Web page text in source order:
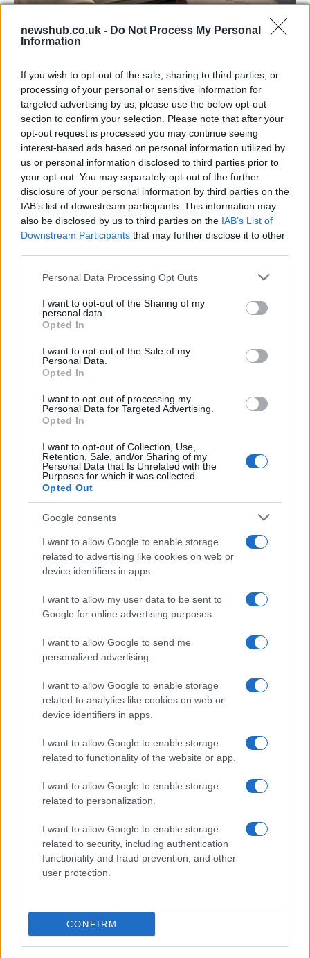
newshub.co.uk - Do Not Process My Personal
Information
If you wish to opt-out of the sale, sharing to third parties, or
processing of your personal or sensitive information for
targeted advertising by us, please use the below opt-out
section to confirm your selection. Please note that after your
opt-out request is processed you may continue seeing
interest-based ads based on personal information utilized by
us or personal information disclosed to third parties prior to
your opt-out. You may separately opt-out of the further
disclosure of your personal information by third parties on the
IAB’s list of downstream participants. This information may
also be disclosed by us to third parties on the IAB’s List of
Downstream Participants that may further disclose it to other
Please note that this website/app uses one or more Google
not limited to your visit or usage behaviour. You may click to
grant or deny consent to Google and its third-party tags to
use your data for below specified purposes in below Google
consent section.
Personal Data Processing Opt Outs
I want to opt-out of the Sharing of my
personal data.
Opted In
I want to opt-out of the Sale of my
Personal Data.
Opted In
I want to opt-out of processing my
Personal Data for Targeted Advertising.
Opted In
I want to opt-out of Collection, Use,
Retention, Sale, and/or Sharing of my
Personal Data that Is Unrelated with the
Purposes for which it was collected.
Opted Out
Google consents
I want to allow Google to enable storage
related to advertising like cookies on web or
device identifiers in apps.
I want to allow my user data to be sent to
Google for online advertising purposes.
I want to allow Google to send me
personalized advertising.
I want to allow Google to enable storage
related to analytics like cookies on web or
device identifiers in apps.
I want to allow Google to enable storage
related to functionality of the website or app.
I want to allow Google to enable storage
related to personalization.
I want to allow Google to enable storage
related to security, including authentication
functionality and fraud prevention, and other
user protection.
CONFIRM
Aston Martin’s financial struggles:
Aston Martin is grappling with deepening losses and…
TECH
Best Gadgets and Devices to Watch in
August 2026
Avian Influenza Update: UK Achieves Bird
Flu-Free Status
The UK has declared freedom from highly pathogenic…
About Us
Latest News
Follow us Facebook
Manage Utiq
NewsHub.co.uk is the great source of social information. News,
television, news, sports, gossip, politics and all the news about your
To report any errors in the use of confidential material to the editorial
staff@newshub.co.uk : we will promptly remove the
material that infringes the rights of third parties.
Copyright © 2026 | NewHub.co.uk - Published in UK byAdHub Media
All Rights Reserved.
Contact us-Cookie Policy-Privacy Policy